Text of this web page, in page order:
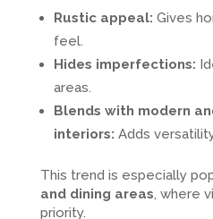
Rustic appeal: Gives
feel.
Hides imperfections:
areas.
Blends with modern
interiors: Adds
This trend is especially
and dining areas, where
priority.